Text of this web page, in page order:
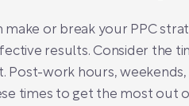
make or break your PPC
results. Consider the
Post-work hours,
times to get the most out